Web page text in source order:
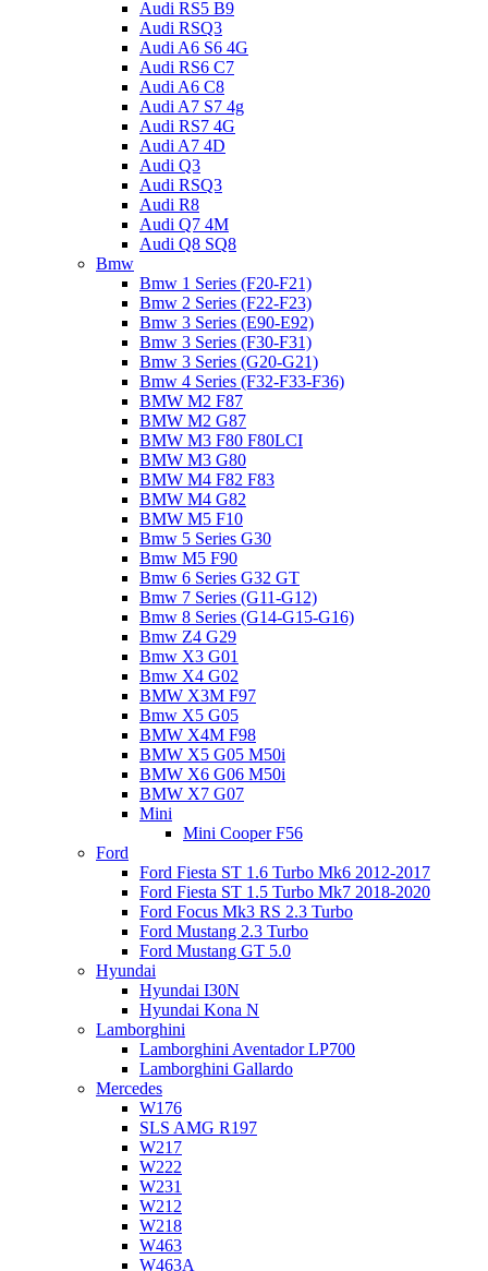
Audi RS5 B9
Audi RSQ3
Audi A6 S6 4G
Audi RS6 C7
Audi A6 C8
Audi A7 S7 4g
Audi RS7 4G
Audi A7 4D
Audi Q3
Audi RSQ3
Audi R8
Audi Q7 4M
Audi Q8 SQ8
Bmw
Bmw 1 Series (F20-F21)
Bmw 2 Series (F22-F23)
Bmw 3 Series (E90-E92)
Bmw 3 Series (F30-F31)
Bmw 3 Series (G20-G21)
Bmw 4 Series (F32-F33-F36)
BMW M2 F87
BMW M2 G87
BMW M3 F80 F80LCI
BMW M3 G80
BMW M4 F82 F83
BMW M4 G82
BMW M5 F10
Bmw 5 Series G30
Bmw M5 F90
Bmw 6 Series G32 GT
Bmw 7 Series (G11-G12)
Bmw 8 Series (G14-G15-G16)
Bmw Z4 G29
Bmw X3 G01
Bmw X4 G02
BMW X3M F97
Bmw X5 G05
BMW X4M F98
BMW X5 G05 M50i
BMW X6 G06 M50i
BMW X7 G07
Mini
Mini Cooper F56
Ford
Ford Fiesta ST 1.6 Turbo Mk6 2012-2017
Ford Fiesta ST 1.5 Turbo Mk7 2018-2020
Ford Focus Mk3 RS 2.3 Turbo
Ford Mustang 2.3 Turbo
Ford Mustang GT 5.0
Hyundai
Hyundai I30N
Hyundai Kona N
Lamborghini
Lamborghini Aventador LP700
Lamborghini Gallardo
Mercedes
W176
SLS AMG R197
W217
W222
W231
W212
W218
W463
W463A